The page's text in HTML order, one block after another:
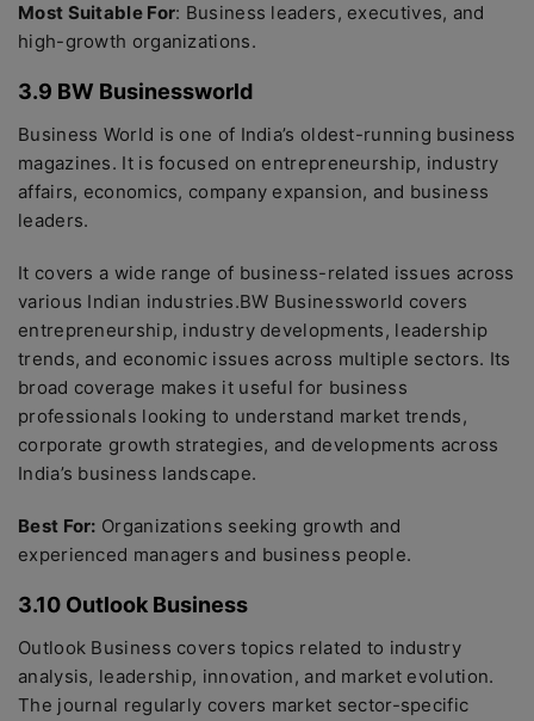
Most Suitable For: Business leaders, executives, and
high-growth organizations.
3.9 BW Businessworld
Business World is one of India’s oldest-running business
magazines. It is focused on entrepreneurship, industry
affairs, economics, company expansion, and business
leaders.
It covers a wide range of business-related issues across
various Indian industries.BW Businessworld covers
entrepreneurship, industry developments, leadership
trends, and economic issues across multiple sectors. Its
broad coverage makes it useful for business
professionals looking to understand market trends,
corporate growth strategies, and developments across
India’s business landscape.
Best For: Organizations seeking growth and
experienced managers and business people.
3.10 Outlook Business
Outlook Business covers topics related to industry
analysis, leadership, innovation, and market evolution.
The journal regularly covers market sector-specific